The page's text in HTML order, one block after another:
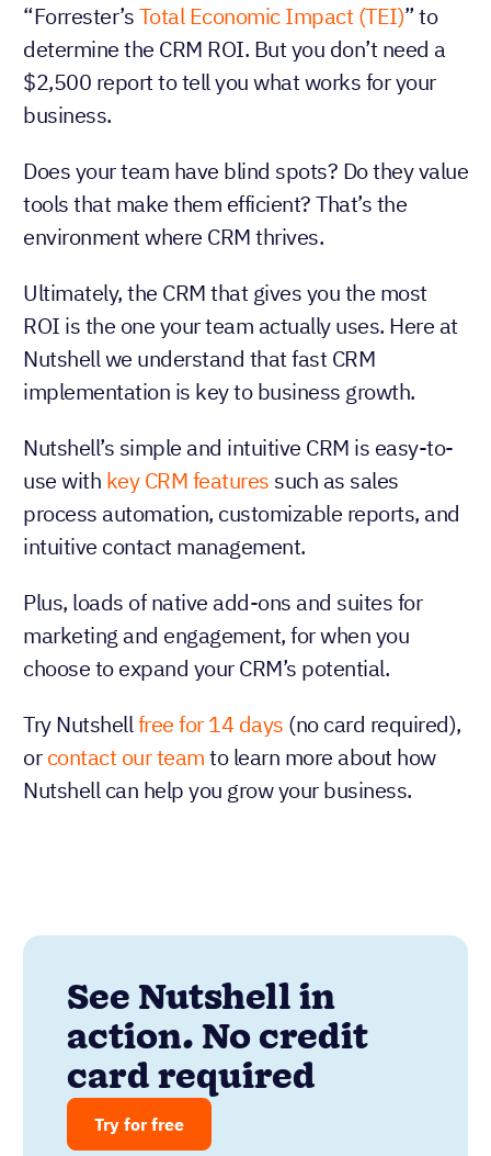
“Forrester’sTotal Economic Impact (TEI)” to
determine the CRM ROI. But you don’t need a
$2,500 report to tell you what works for your
business.
Does your team have blind spots? Do they value
tools that make them efficient? That’s the
environment where CRM thrives.
Ultimately, the CRM that gives you the most
ROI is the one your team actually uses. Here at
Nutshell we understand that fast CRM
implementation is key to business growth.
Nutshell’s simple and intuitive CRM is easy-to-
use with key CRM features such as sales
process automation, customizable reports, and
intuitive contact management.
Plus, loads of native add-ons and suites for
marketing and engagement, for when you
choose to expand your CRM’s potential.
Try Nutshellfree for 14 days (no card required),
orcontact our teamto learn more about how
Nutshell can help you grow your business.
See Nutshell in
action. No credit
card required
Try for free